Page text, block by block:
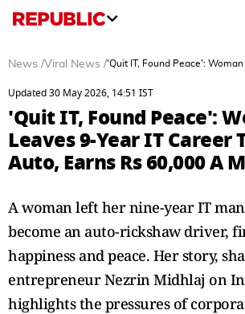
News /Viral News /'Quit IT, Found Peace':
Updated 30 May 2026, 14:51 IST
'Quit IT, Found Peace':
Leaves 9-Year IT Career
Auto, Earns Rs 60,000 A
A woman left her nine-year IT
become an auto-rickshaw driver,
happiness and peace. Her story,
entrepreneur Nezrin Midhlaj on
highlights the pressures of